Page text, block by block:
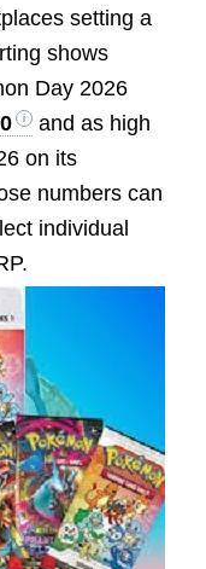
setting a
shows
Day 2026
and as high
on its
numbers can
individual